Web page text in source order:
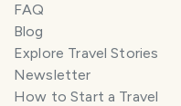
FAQ
Blog
Explore Travel Stories
Newsletter
How to Start a Travel